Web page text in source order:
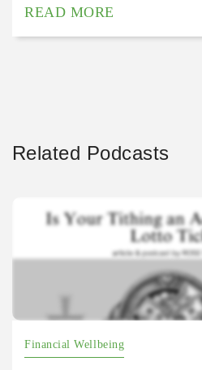
READ MORE
Related Podcasts
Financial Wellbeing